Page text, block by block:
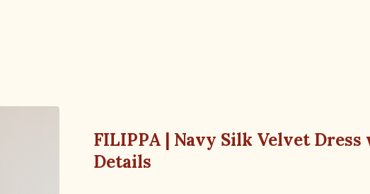
FILIPPA | Navy Silk Velvet
Details